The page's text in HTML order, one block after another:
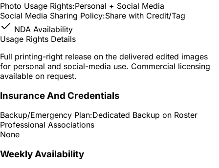
Photo Usage Rights:Personal + Social Media
Social Media Sharing Policy:Share with Credit/Tag
NDA Availability
Usage Rights Details
Full printing-right release on the delivered edited images
for personal and social-media use. Commercial licensing
available on request.
Insurance And Credentials
Backup/Emergency Plan:Dedicated Backup on Roster
Professional Associations
None
Weekly Availability